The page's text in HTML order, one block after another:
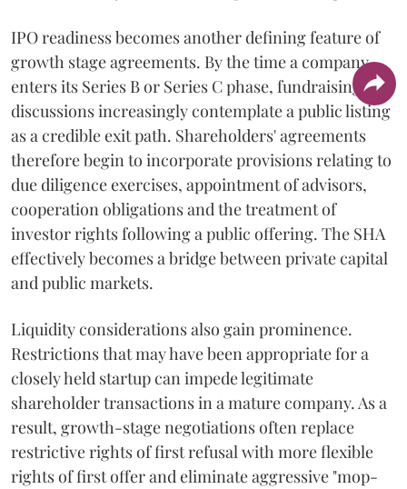
IPO readiness becomes another defining feature of
growth stage agreements. By the time a company
enters its Series B or Series C phase, fundraising
discussions increasingly contemplate a public listing
as a credible exit path. Shareholders' agreements
therefore begin to incorporate provisions relating to
due diligence exercises, appointment of advisors,
cooperation obligations and the treatment of
investor rights following a public offering. The SHA
effectively becomes a bridge between private capital
and public markets.
Liquidity considerations also gain prominence.
Restrictions that may have been appropriate for a
closely held startup can impede legitimate
shareholder transactions in a mature company. As a
result, growth-stage negotiations often replace
restrictive rights of first refusal with more flexible
rights of first offer and eliminate aggressive "mop-